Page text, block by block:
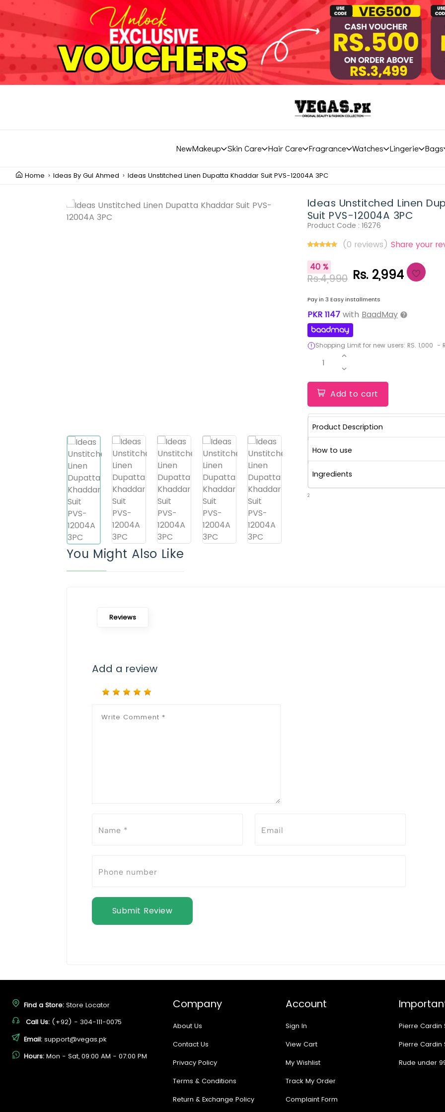
NewMakeup Skin Care Hair Care Fragrance Watches Lingerie Bags
Home Ideas By Gul Ahmed Ideas Unstitched Linen Dupatta Khaddar Suit PVS-12004A 3PC
Ideas Unstitched Linen
Suit PVS-12004A 3PC
Product Code : 16276
(0 reviews) Share your
40 %
Rs.4,990 Rs. 2,994
Pay in 3 Easy installments
PKR 1147 with BaadMay
Shopping Limit for new users: RS. 1,000 -
1
Add to cart
Product Description
How to use
Ingredients
2
You Might Also Like
Reviews
Add a review
Submit Review
Find a Store: Store Locator
Call Us: (+92) - 304-111-0075
Email: support@vegas.pk
Hours: Mon - Sat, 09:00 AM - 07:00 PM
Company
About Us
Contact Us
Privacy Policy
Terms & Conditions
Return & Exchange Policy
Account
Sign In
View Cart
My Wishlist
Track My Order
Complaint Form
Pierre Cardin
Pierre Cardin
Rude under